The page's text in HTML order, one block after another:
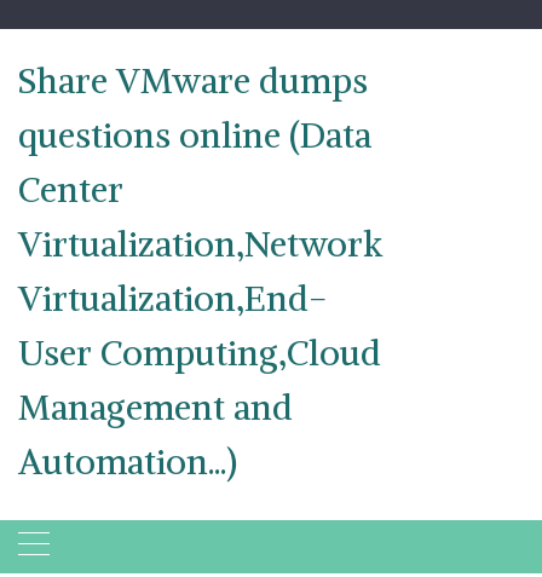
content
Share VMware dumps
questions online (Data
Center
Virtualization,Network
Virtualization,End-
User Computing,Cloud
Management and
Automation...)